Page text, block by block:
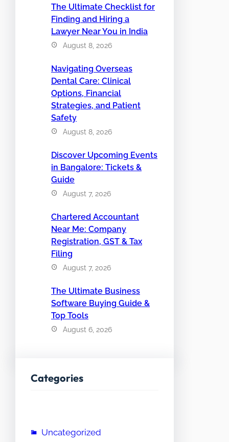
The Ultimate Checklist for
Finding and Hiring a
Lawyer Near You in India
August 8, 2026
Navigating Overseas
Dental Care: Clinical
Options, Financial
Strategies, and Patient
Safety
August 8, 2026
Discover Upcoming Events
in Bangalore: Tickets &
Guide
August 7, 2026
Chartered Accountant
Near Me: Company
Registration, GST & Tax
Filing
August 7, 2026
The Ultimate Business
Software Buying Guide &
Top Tools
August 6, 2026
Categories
Uncategorized